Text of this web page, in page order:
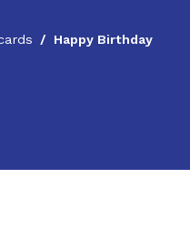
Happy Birthday